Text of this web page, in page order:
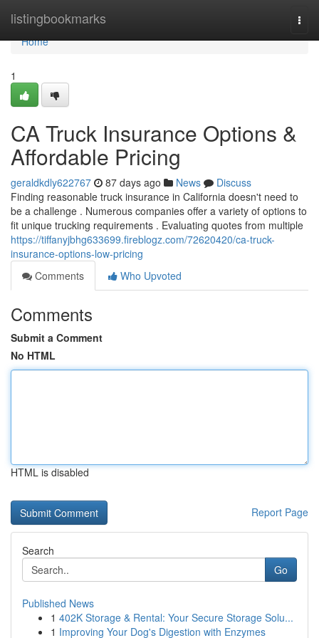
listingbookmarks
Home
Home
1
CA Truck Insurance Options &
Affordable Pricing
geraldkdly622767 87 days ago News
Discuss
Finding reasonable truck insurance in California doesn't need to
be a challenge . Numerous companies offer a variety of options to
fit unique trucking requirements . Evaluating quotes from multiple
https://tiffanyjbhg633699.fireblogz.com/72620420/ca-truck-
insurance-options-low-pricing
Comments
Who Upvoted
Comments
Submit a Comment
No HTML
HTML is disabled
Report Page
Search
Go
Published News
1 402K Storage & Rental: Your Secure Storage Solu...
1 Improving Your Dog's Digestion with Enzymes